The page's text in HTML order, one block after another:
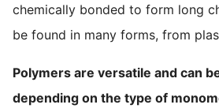
chemically bonded to form long
be found in many forms, from
Polymers are versatile and can
depending on the type of